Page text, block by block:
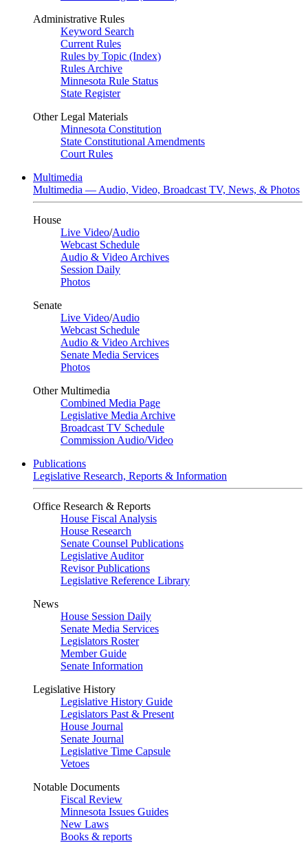
Administrative Rules
Keyword Search
Current Rules
Rules by Topic (Index)
Rules Archive
Minnesota Rule Status
State Register
Other Legal Materials
Minnesota Constitution
State Constitutional Amendments
Court Rules
Multimedia
Multimedia — Audio, Video, Broadcast TV, News, & Photos
House
Live Video/Audio
Webcast Schedule
Audio & Video Archives
Session Daily
Photos
Senate
Live Video/Audio
Webcast Schedule
Audio & Video Archives
Senate Media Services
Photos
Other Multimedia
Combined Media Page
Legislative Media Archive
Broadcast TV Schedule
Commission Audio/Video
Publications
Legislative Research, Reports & Information
Office Research & Reports
House Fiscal Analysis
House Research
Senate Counsel Publications
Legislative Auditor
Revisor Publications
Legislative Reference Library
News
House Session Daily
Senate Media Services
Legislators Roster
Member Guide
Senate Information
Legislative History
Legislative History Guide
Legislators Past & Present
House Journal
Senate Journal
Legislative Time Capsule
Vetoes
Notable Documents
Fiscal Review
Minnesota Issues Guides
New Laws
Books & reports